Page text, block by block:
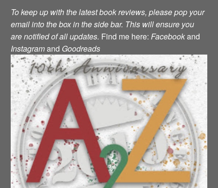
To keep up with the latest book reviews, please pop your
email into the box in the side bar. This will ensure you
are notified of all updates. Find me here:Facebookand
Instagramand Goodreads